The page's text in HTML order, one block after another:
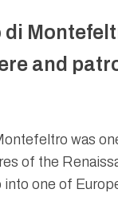
di
and
was
of the
one of